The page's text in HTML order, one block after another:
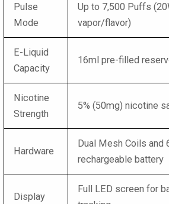
Pulse
Mode
Up to 7,500 Puffs
vapor/flavor)
E-Liquid
Capacity
16ml pre-filled
Nicotine
Strength
5% (50mg) nicotine
Hardware
Dual Mesh Coils and
rechargeable battery
Display
Full LED screen for